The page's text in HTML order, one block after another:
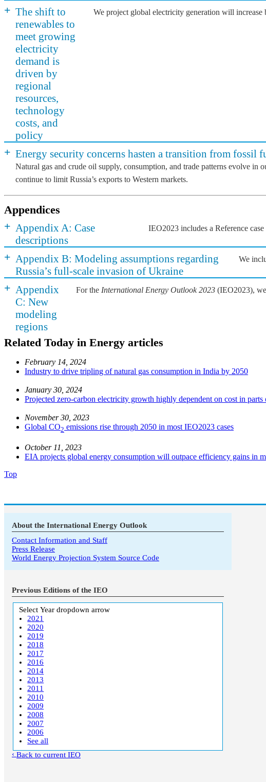
+ The shift to
renewables to
meet growing
electricity
demand is
driven by
regional
resources,
technology
costs, and
policy
We project global electricity generation will
+ Energy security concerns hasten a transition from fossil
Natural gas and crude oil supply, consumption, and trade patterns evolve
continue to limit Russia’s exports to Western markets.
Appendices
+ Appendix A: Case
descriptions
IEO2023 includes a Reference
+ Appendix B: Modeling assumptions regarding
Russia’s full-scale invasion of Ukraine
We
+ Appendix
C: New
modeling
regions
For the International Energy Outlook 2023 (IEO2023),
Related Today in Energy articles
February 14, 2024
Industry to drive tripling of natural gas consumption in India by 2050
January 30, 2024
Projected zero-carbon electricity growth highly dependent on cost in parts
November 30, 2023
Global CO2 emissions rise through 2050 in most IEO2023 cases
October 11, 2023
EIA projects global energy consumption will outpace efficiency gains in
Top
About the International Energy Outlook
Contact Information and Staff
Press Release
World Energy Projection System Source Code
Previous Editions of the IEO
Select Year dropdown arrow
2021
2020
2019
2018
2017
2016
2014
2013
2011
2010
2009
2008
2007
2006
See all
Back to current IEO